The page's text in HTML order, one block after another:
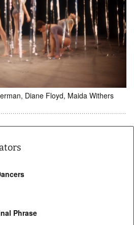
Diane Floyd, Maida Withers
Phrase